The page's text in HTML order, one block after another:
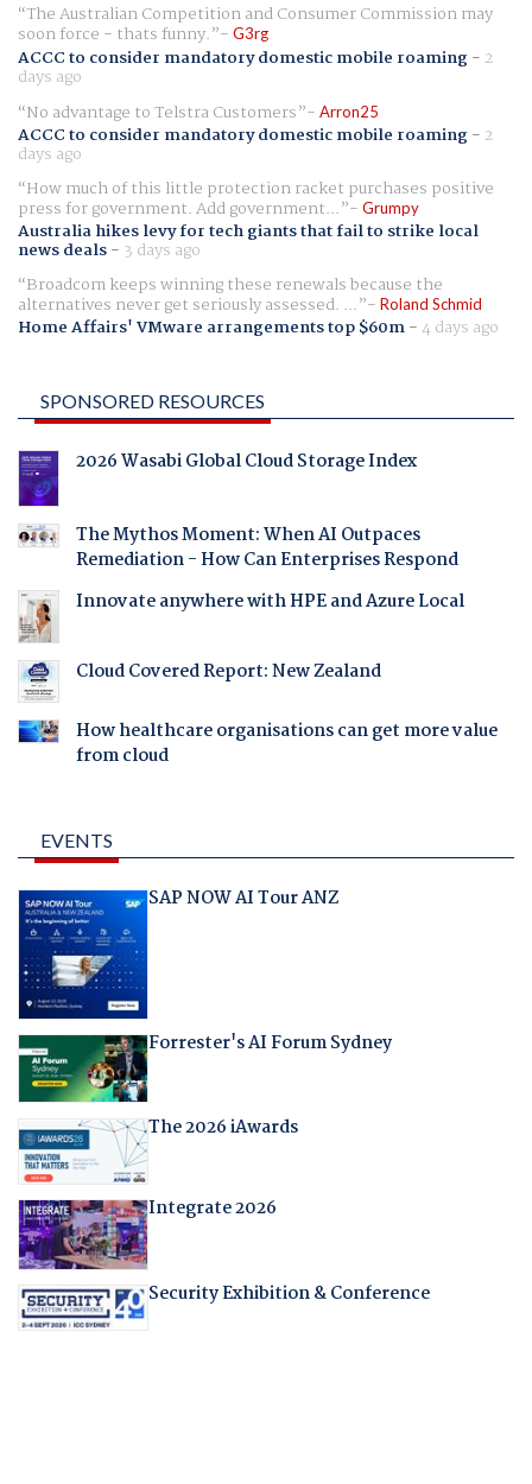
The Australian Competition and Consumer Commission may
soon force - thats funny. G3rg
ACCC to consider mandatory domestic mobile roaming- 2
days ago
No advantage to Telstra Customers
Arron25
ACCC to consider mandatory domestic mobile roaming- 2
days ago
How much of this little protection racket purchases positive
press for government. Add government... Grumpy
Australia hikes levy for tech giants that fail to strike local
news deals- 3 days ago
Broadcom keeps winning these renewals because the
alternatives never get seriously assessed. ... Roland Schmid
Home Affairs' VMware arrangements top $60m-4 days ago
SPONSORED RESOURCES
2026 Wasabi Global Cloud Storage Index
The Mythos Moment: When AI Outpaces
Remediation - How Can Enterprises Respond
Innovate anywhere with HPE and Azure Local
Cloud Covered Report: New Zealand
How healthcare organisations can get more value
from cloud
EVENTS
SAP NOW AI Tour ANZ
Forrester's AI Forum Sydney
The 2026 iAwards
Integrate 2026
Security Exhibition & Conference